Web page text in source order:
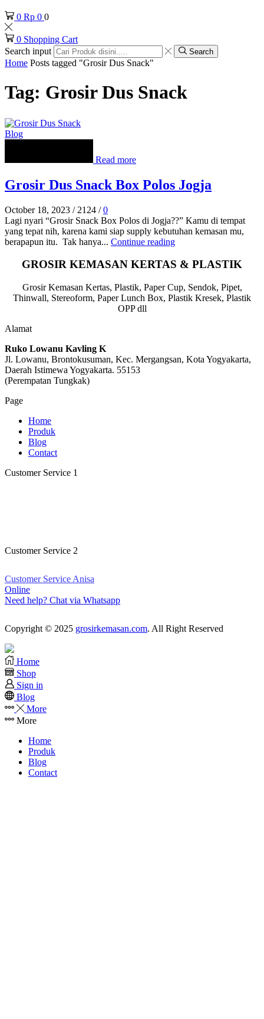
0 Rp 0 0
0 Shopping Cart
Search input
Search
Home Posts tagged "Grosir Dus Snack"
Tag: Grosir Dus Snack
Blog
Read more
Grosir Dus Snack Box Polos Jogja
October 18, 2023 / 2124 / 0
Lagi nyari “Grosir Snack Box Polos di Jogja??” Kamu di tempat
yang tepat nih, karena kami siap supply kebutuhan kemasan mu,
berapapun itu. Tak hanya... Continue reading
GROSIR KEMASAN KERTAS & PLASTIK
Grosir Kemasan Kertas, Plastik, Paper Cup, Sendok, Pipet,
Thinwall, Stereoform, Paper Lunch Box, Plastik Kresek, Plastik
OPP dll
Alamat
Ruko Lowanu Kavling K
Jl. Lowanu, Brontokusuman, Kec. Mergangsan, Kota Yogyakarta,
Daerah Istimewa Yogyakarta. 55153
(Perempatan Tungkak)
Page
Home
Produk
Blog
Contact
Customer Service 1
Customer Service 2
Customer Service Anisa
Online
Need help? Chat via Whatsapp
Copyright © 2025 grosirkemasan.com. All Right Reserved
Home
Shop
Sign in
Blog
More
More
Home
Produk
Blog
Contact